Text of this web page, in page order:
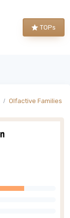
TOPs
Olfactive Families